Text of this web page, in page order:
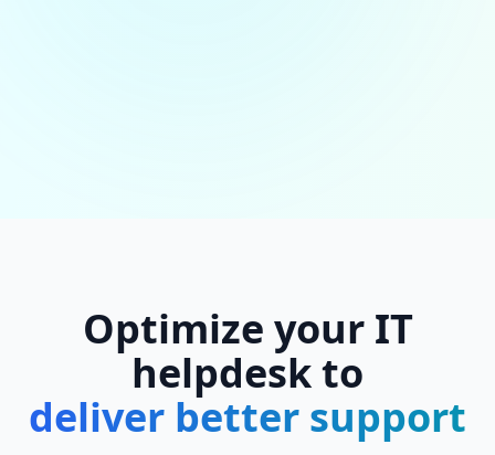
Optimize your IT
helpdesk to
deliver better support